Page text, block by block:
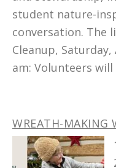
student nature-
conversation. The
Cleanup, Saturday,
am: Volunteers
WREATH-MAKING